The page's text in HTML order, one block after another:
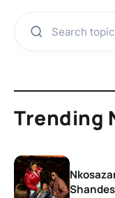
Trending